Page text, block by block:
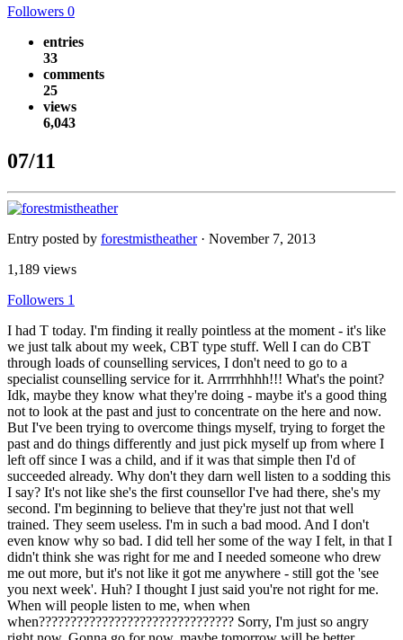
Followers 0
entries
33
comments
25
views
6,043
07/11
Entry posted by forestmistheather· November 7, 2013
1,189 views
Followers 1
I had T today. I'm finding it really pointless at the moment - it's like
we just talk about my week, CBT type stuff. Well I can do CBT
through loads of counselling services, I don't need to go to a
specialist counselling service for it. Arrrrrhhhh!!! What's the point?
Idk, maybe they know what they're doing - maybe it's a good thing
not to look at the past and just to concentrate on the here and now.
But I've been trying to overcome things myself, trying to forget the
past and do things differently and just pick myself up from where I
left off since I was a child, and if it was that simple then I'd of
succeeded already. Why don't they darn well listen to a sodding this
I say? It's not like she's the first counsellor I've had there, she's my
second. I'm beginning to believe that they're just not that well
trained. They seem useless. I'm in such a bad mood. And I don't
even know why so bad. I did tell her some of the way I felt, in that I
didn't think she was right for me and I needed someone who drew
me out more, but it's not like it got me anywhere - still got the 'see
you next week'. Huh? I thought I just said you're not right for me.
When will people listen to me, when when
when??????????????????????????????? Sorry, I'm just so angry